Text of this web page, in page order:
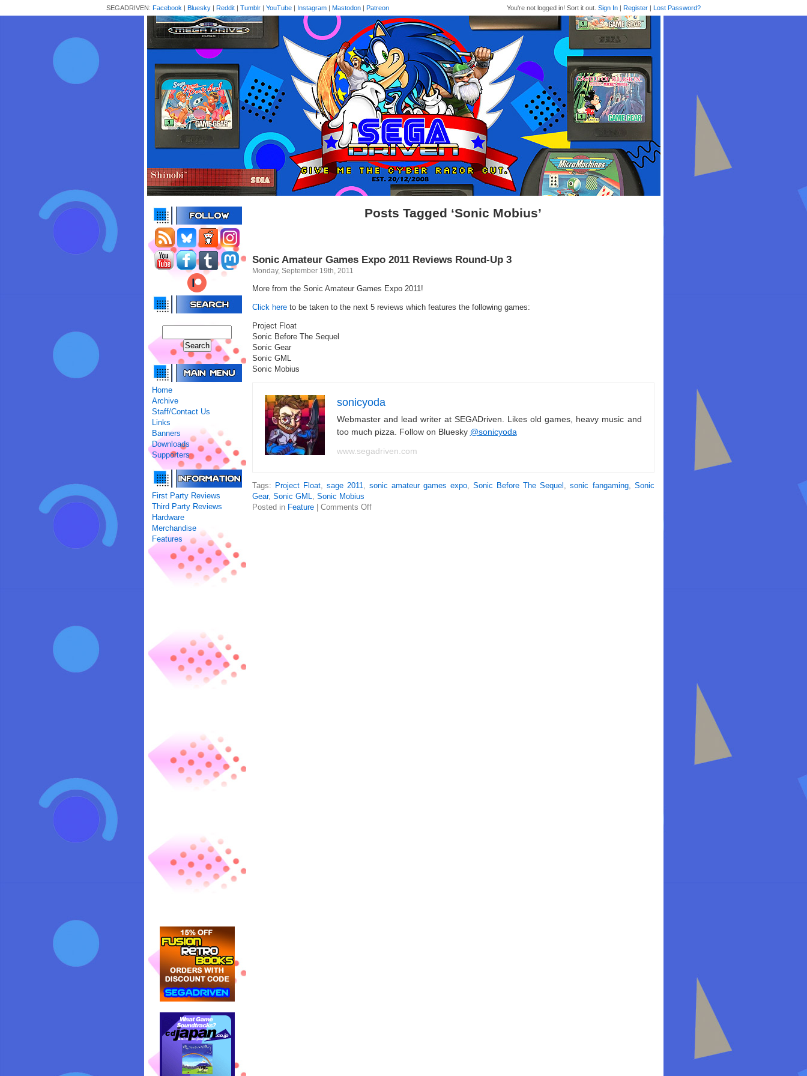
You're not logged in! Sort it out. Sign In | Register | Lost Password?
SEGADRIVEN: Facebook | Bluesky | Reddit | Tumblr | YouTube | Instagram | Mastodon | Patreon
Home
Archive
Staff/Contact Us
Links
Banners
Downloads
Supporters
First Party Reviews
Third Party Reviews
Hardware
Merchandise
Features
Posts Tagged ‘Sonic Mobius’
Sonic Amateur Games Expo 2011 Reviews Round-Up 3
Monday, September 19th, 2011
More from the Sonic Amateur Games Expo 2011!
Click hereto be taken to the next 5 reviews which features the following games:
Project Float
Sonic Before The Sequel
Sonic Gear
Sonic GML
Sonic Mobius
sonicyoda
Webmaster and lead writer at SEGADriven. Likes old games, heavy music and
too much pizza. Follow on Bluesky @sonicyoda
www.segadriven.com
Tags: Project Float, sage 2011, sonic amateur games expo,Sonic Before The Sequel ,sonic fangaming, Sonic
Gear, Sonic GML, Sonic Mobius
Posted in Feature| Comments Off